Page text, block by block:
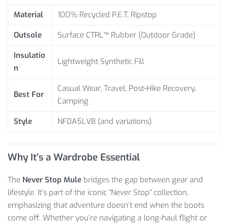
Material
100% Recycled P.E.T. Ripstop
Outsole
Surface CTRL™ Rubber (Outdoor Grade)
Insulatio
n
Lightweight Synthetic Fill
Best For
Casual Wear, Travel, Post-Hike Recovery,
Camping
Style
NF0A5LVB (and variations)
Why It’s a Wardrobe Essential
The Never Stop Mule bridges the gap between gear and
lifestyle. It’s part of the iconic “Never Stop” collection,
emphasizing that adventure doesn’t end when the boots
come off. Whether you’re navigating a long-haul flight or